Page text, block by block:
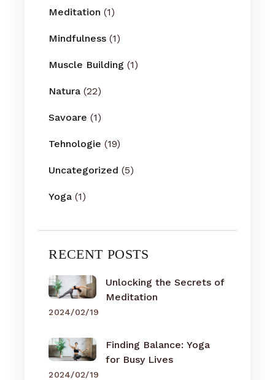
Meditation (1)
Mindfulness (1)
Muscle Building (1)
Natura (22)
Savoare (1)
Tehnologie (19)
Uncategorized (5)
Yoga (1)
RECENT POSTS
Unlocking the Secrets of
Meditation
2024/02/19
Finding Balance: Yoga
for Busy Lives
2024/02/19